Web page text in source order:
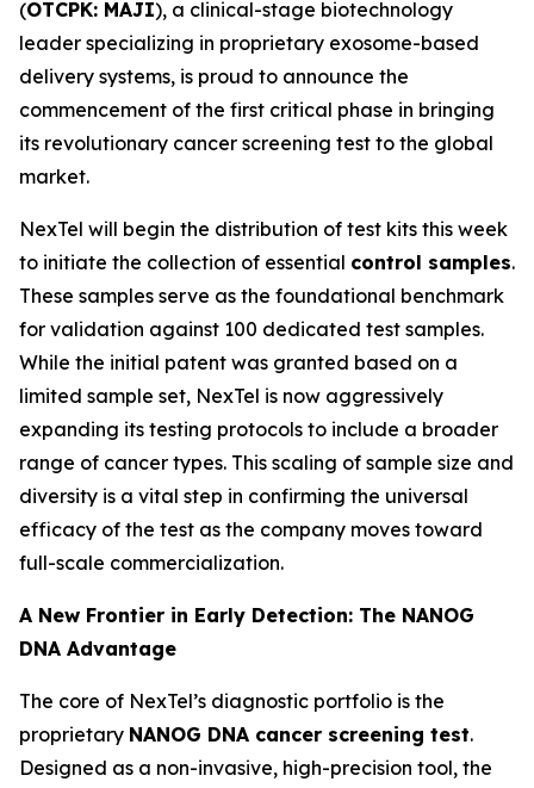
(OTCPK: MAJI), a clinical-stage biotechnology
leader specializing in proprietary exosome-based
delivery systems, is proud to announce the
commencement of the first critical phase in bringing
its revolutionary cancer screening test to the global
market.
NexTel will begin the distribution of test kits this week
to initiate the collection of essential control samples.
These samples serve as the foundational benchmark
for validation against 100 dedicated test samples.
While the initial patent was granted based on a
limited sample set, NexTel is now aggressively
expanding its testing protocols to include a broader
range of cancer types. This scaling of sample size and
diversity is a vital step in confirming the universal
efficacy of the test as the company moves toward
full-scale commercialization.
A New Frontier in Early Detection: The NANOG
DNA Advantage
The core of NexTel’s diagnostic portfolio is the
proprietary NANOG DNA cancer screening test.
Designed as a non-invasive, high-precision tool, the